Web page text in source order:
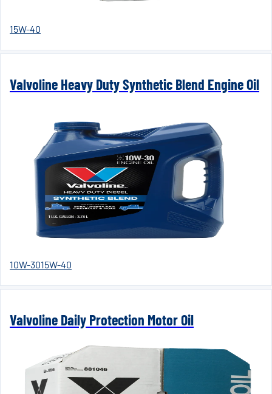
15W-40
Valvoline Heavy Duty Synthetic Blend Engine Oil
10W-3015W-40
Valvoline Daily Protection Motor Oil